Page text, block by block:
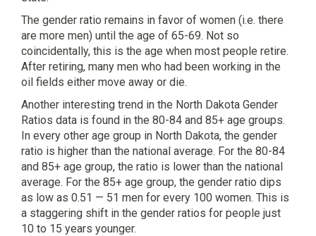
The gender ratio remains in favor of women (i.e. there
are more men) until the age of 65-69. Not so
coincidentally, this is the age when most people retire.
After retiring, many men who had been working in the
oil fields either move away or die.
Another interesting trend in the North Dakota Gender
Ratios data is found in the 80-84 and 85+ age groups.
In every other age group in North Dakota, the gender
ratio is higher than the national average. For the 80-84
and 85+ age group, the ratio is lower than the national
average. For the 85+ age group, the gender ratio dips
as low as 0.51 — 51 men for every 100 women. This is
a staggering shift in the gender ratios for people just
10 to 15 years younger.